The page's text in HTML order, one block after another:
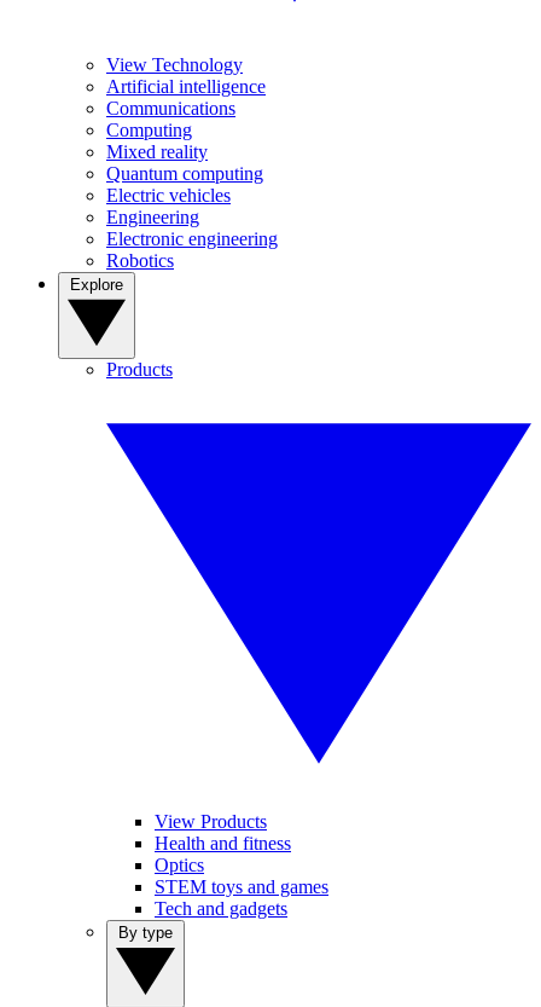
View Technology
Artificial intelligence
Communications
Computing
Mixed reality
Quantum computing
Electric vehicles
Engineering
Electronic engineering
Robotics
Products
View Products
Health and fitness
Optics
STEM toys and games
Tech and gadgets